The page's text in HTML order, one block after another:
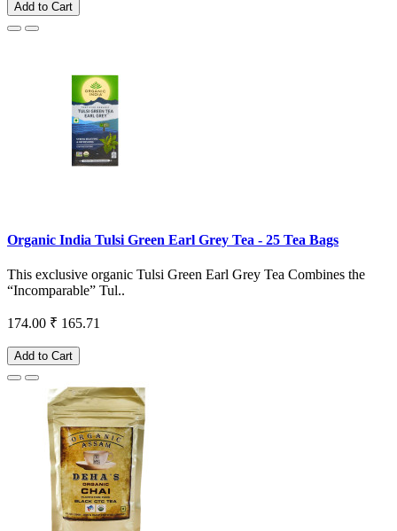
Add to Cart
Organic India Tulsi Green Earl Grey Tea - 25 Tea Bags
This exclusive organic Tulsi Green Earl Grey Tea Combines the
“Incomparable” Tul..
174.00 ₹ 165.71
Add to Cart